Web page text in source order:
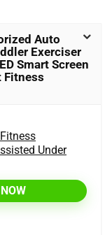
Auto
Exerciser
Smart Screen
Fitness
Under